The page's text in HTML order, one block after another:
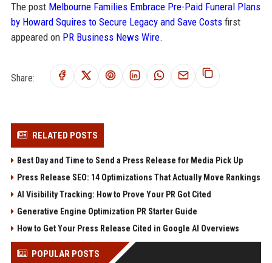
The post Melbourne Families Embrace Pre-Paid Funeral Plans
by Howard Squires to Secure Legacy and Save Costsfirst
appeared on PR Business News Wire.
Share:
RELATED POSTS
Best Day and Time to Send a Press Release for Media Pick Up
Press Release SEO: 14 Optimizations That Actually Move Rankings
AI Visibility Tracking: How to Prove Your PR Got Cited
Generative Engine Optimization PR Starter Guide
How to Get Your Press Release Cited in Google AI Overviews
POPULAR POSTS